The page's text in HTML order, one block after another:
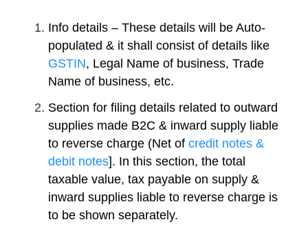
Info details – These details will be Auto-
populated & it shall consist of details like
GSTIN, Legal Name of business, Trade
Name of business, etc.
Section for filing details related to outward
supplies made B2C & inward supply liable
to reverse charge (Net of credit notes &
debit notes]. In this section, the total
taxable value, tax payable on supply &
inward supplies liable to reverse charge is
to be shown separately.